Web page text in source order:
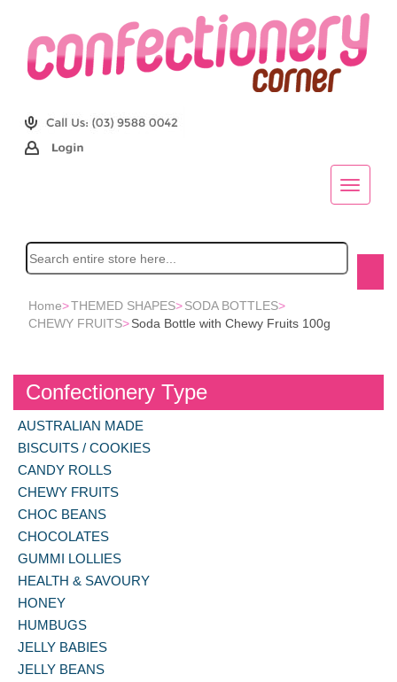
Home>THEMED SHAPES>SODA BOTTLES>
CHEWY FRUITS>Soda Bottle with Chewy Fruits 100g
Confectionery Type
AUSTRALIAN MADE
BISCUITS / COOKIES
CANDY ROLLS
CHEWY FRUITS
CHOC BEANS
CHOCOLATES
GUMMI LOLLIES
HEALTH & SAVOURY
HONEY
HUMBUGS
JELLY BABIES
JELLY BEANS